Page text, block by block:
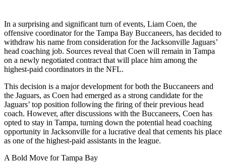
In a surprising and significant turn of events, Liam Coen, the
offensive coordinator for the Tampa Bay Buccaneers, has decided to
withdraw his name from consideration for the Jacksonville Jaguars’
head coaching job. Sources reveal that Coen will remain in Tampa
on a newly negotiated contract that will place him among the
highest-paid coordinators in the NFL.
This decision is a major development for both the Buccaneers and
the Jaguars, as Coen had emerged as a strong candidate for the
Jaguars’ top position following the firing of their previous head
coach. However, after discussions with the Buccaneers, Coen has
opted to stay in Tampa, turning down the potential head coaching
opportunity in Jacksonville for a lucrative deal that cements his place
as one of the highest-paid assistants in the league.
A Bold Move for Tampa Bay